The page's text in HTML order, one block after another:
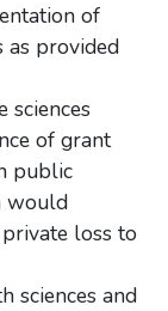
of
as provided
sciences
of grant
public
would
loss to
sciences and